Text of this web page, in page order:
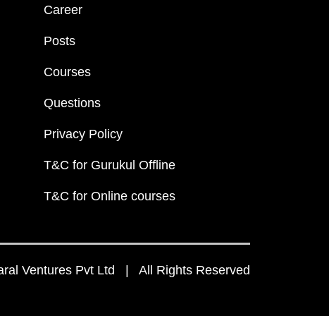
Career
Posts
Courses
Questions
Privacy Policy
T&C for Gurukul Offline
T&C for Online courses
Ventures Pvt Ltd | All Rights Reserved